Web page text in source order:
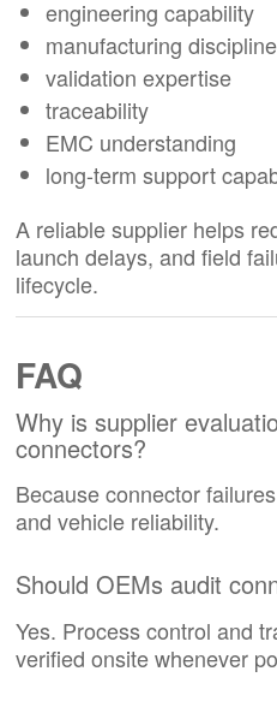
engineering capability
manufacturing discipline
validation expertise
traceability
EMC understanding
long-term support
A reliable supplier helps
launch delays, and field
lifecycle.
FAQ
Why is supplier
connectors?
Because connector
and vehicle reliability.
Should OEMs audit
Yes. Process control and
verified onsite whenever